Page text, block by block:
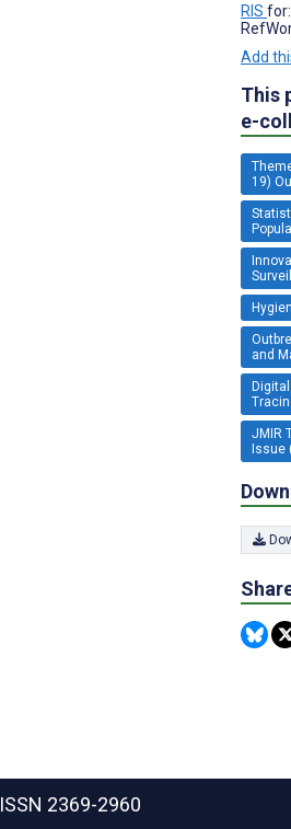
RIS
Add
This
e-
19)
and
JMIR
Issue
ISSN 2369-2960